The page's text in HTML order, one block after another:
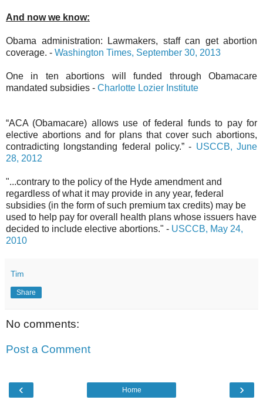
And now we know:
Obama administration: Lawmakers, staff can get abortion
coverage. - Washington Times, September 30, 2013
One in ten abortions will funded through Obamacare
mandated subsidies - Charlotte Lozier Institute
“ACA (Obamacare) allows use of federal funds to pay for
elective abortions and for plans that cover such abortions,
contradicting longstanding federal policy.” - USCCB, June
28, 2012
"...contrary to the policy of the Hyde amendment and
regardless of what it may provide in any year, federal
subsidies (in the form of such premium tax credits) may be
used to help pay for overall health plans whose issuers have
decided to include elective abortions." - USCCB, May 24,
2010
Tim
Share
No comments:
Post a Comment
‹ ›
Home